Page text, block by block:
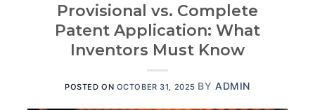
Provisional vs. Complete
Patent Application: What
Inventors Must Know
POSTED ON OCTOBER 31, 2025 BY ADMIN